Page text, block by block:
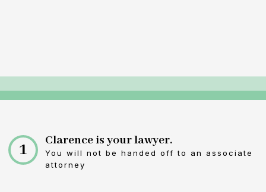
1 Clarence is your lawyer.
You will not be handed off to an associate
attorney